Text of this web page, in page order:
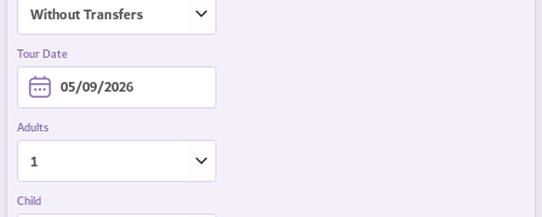
Tour Date
Adults
Child